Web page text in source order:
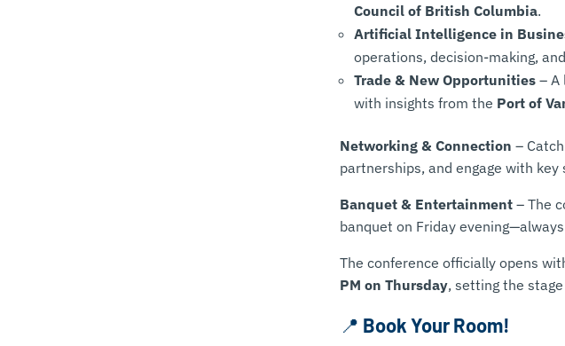
Council of British Columbia.
Artificial Intelligence in
operations, decision-making,
Trade & New Opportunities – A
with insights from the Port of
Networking & Connection –
partnerships, and engage with
Banquet & Entertainment – The
banquet on Friday
The conference officially opens
PM on Thursday, setting the
📍 Book Your Room!